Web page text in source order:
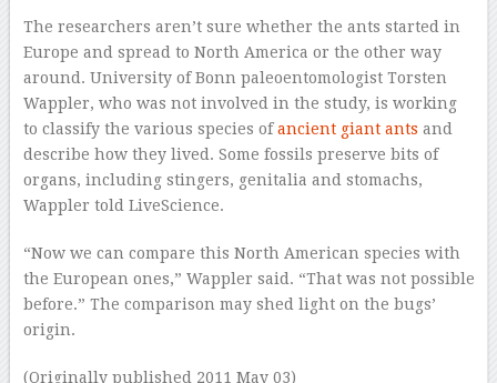
The researchers aren’t sure whether the ants started in
Europe and spread to North America or the other way
around. University of Bonn paleoentomologist Torsten
Wappler, who was not involved in the study, is working
to classify the various species ofancient giant ants and
describe how they lived. Some fossils preserve bits of
organs, including stingers, genitalia and stomachs,
Wappler told LiveScience.
“Now we can compare this North American species with
the European ones,” Wappler said. “That was not possible
before.” The comparison may shed light on the bugs’
origin.
(Originally published 2011 May 03)